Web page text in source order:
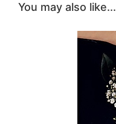
You may also like...